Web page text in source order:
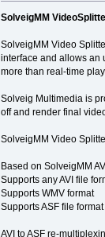
SolveigMM
SolveigMM Video
interface and allows an
more than real-time
Solveig Multimedia is
off and render final
SolveigMM Video
Based on SolveigMM
Supports any AVI file
Supports WMV format
Supports ASF file
AVI to ASF re-